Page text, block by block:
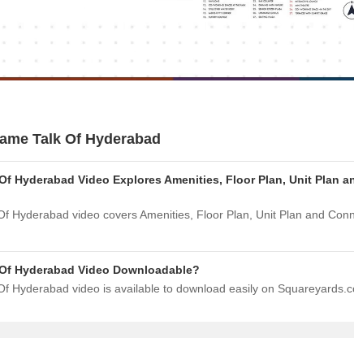
False Ceiling Design
Wall Paint Design
Tiles Design
Kitchen Tiles Design
Kitchen False Ceiling Design
Door Design
Crockery Unit Design
Mortgage
Talk Of Hyderabad
Hyderabad Video Explores Amenities, Floor Plan, Unit Plan
Hyderabad video covers Amenities, Floor Plan, Unit Plan and
Hyderabad Video Downloadable?
Hyderabad video is available to download easily on